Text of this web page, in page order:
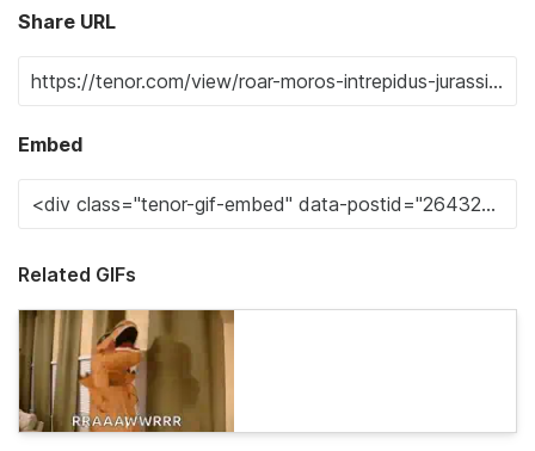
Share URL
Embed
Related GIFs